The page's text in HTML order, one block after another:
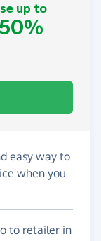
up to
easy way to
when you
to retailer in